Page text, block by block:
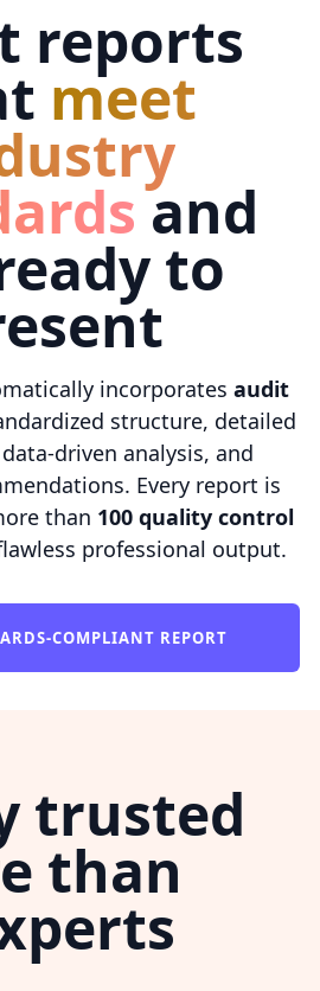
reports
meet
and
to
incorporates audit
structure, detailed
driven analysis, and
Every report is
than 100 quality control
professional output.
COMPLIANT REPORT
trusted
than